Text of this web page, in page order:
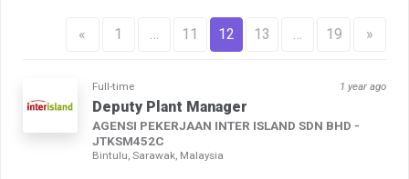
« 1 … 11 12 13 … 19 »
Full-time 1 year ago
Deputy Plant Manager
AGENSI PEKERJAAN INTER ISLAND SDN BHD -
JTKSM452C
Bintulu, Sarawak, Malaysia